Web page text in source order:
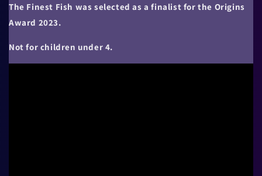
The Finest Fish was selected as a finalist for the Origins
Award 2023.
Not for children under 4.